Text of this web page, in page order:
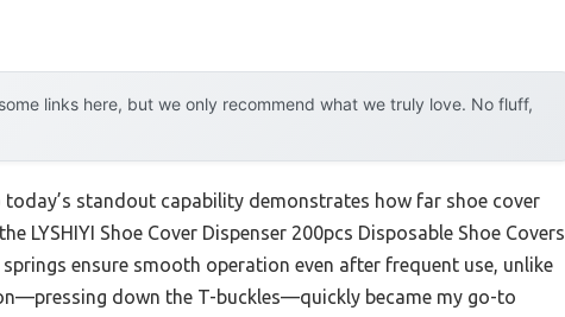
links here, but we only recommend what we truly love. No fluff,
standout capability demonstrates how far shoe cover
Shoe Cover Dispenser 200pcs Disposable Shoe Covers
ensure smooth operation even after frequent use, unlike
down the T-buckles—quickly became my go-to